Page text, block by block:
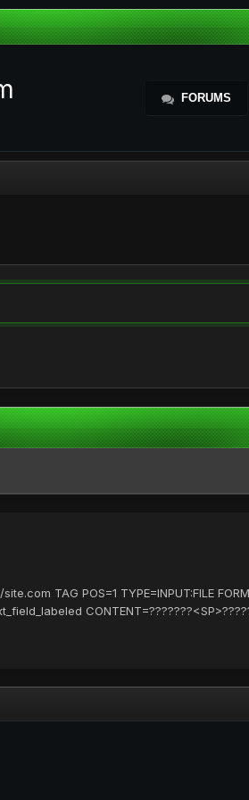
FORUMS
TAG POS=1 TYPE=INPUT:FILE